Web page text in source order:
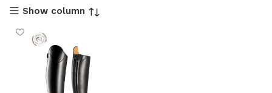
Show column